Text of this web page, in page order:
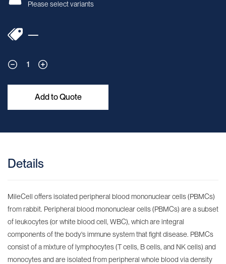
Please select variants
—
1
Add to Quote
Details
MileCell offers isolated peripheral blood mononuclear cells (PBMCs)
from rabbit. Peripheral blood mononuclear cells (PBMCs) are a subset
of leukocytes (or white blood cell, WBC), which are integral
components of the body's immune system that fight disease. PBMCs
consist of a mixture of lymphocytes (T cells, B cells, and NK cells) and
monocytes and are isolated from peripheral whole blood via density